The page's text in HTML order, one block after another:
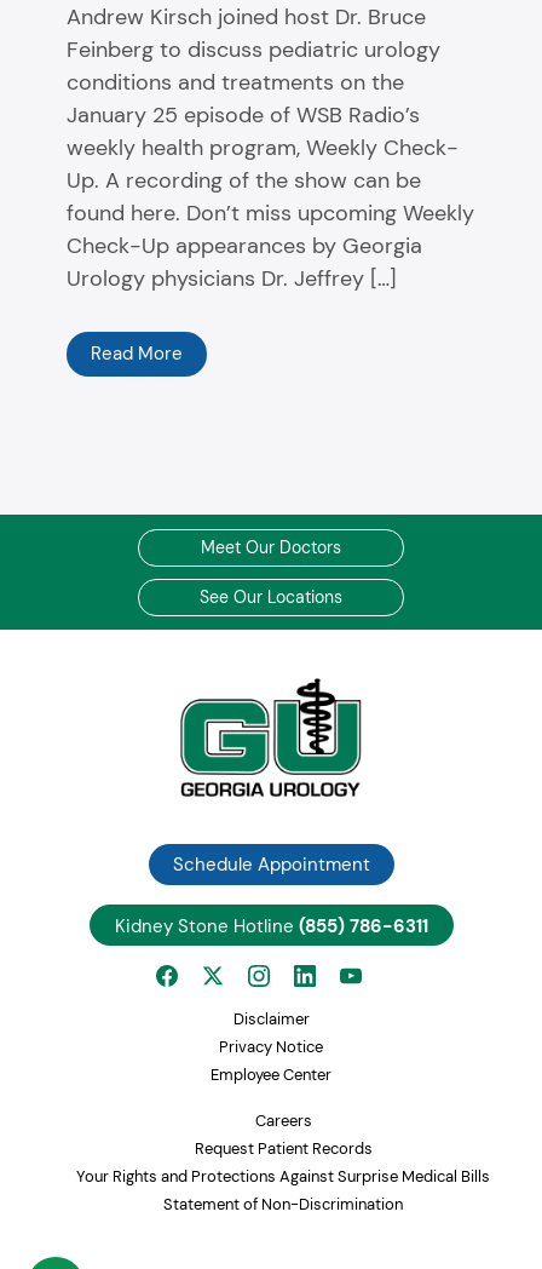
Andrew Kirsch joined host Dr. Bruce
Feinberg to discuss pediatric urology
conditions and treatments on the
January 25 episode of WSB Radio’s
weekly health program, Weekly Check-
Up. A recording of the show can be
found here. Don’t miss upcoming Weekly
Check-Up appearances by Georgia
Urology physicians Dr. Jeffrey […]
Read More
Meet Our Doctors
See Our Locations
Schedule Appointment
Kidney Stone Hotline (855) 786-6311
Disclaimer
Privacy Notice
Employee Center
Careers
Request Patient Records
Your Rights and Protections Against Surprise Medical Bills
Statement of Non-Discrimination